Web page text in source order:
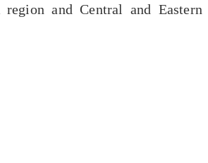
and Central and Eastern